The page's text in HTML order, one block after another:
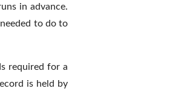
in advance.
to do to
required for a
is held by